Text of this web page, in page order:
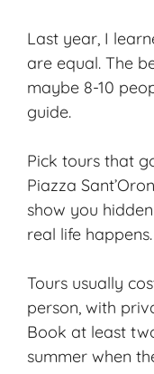
Last year, I
are equal. The
maybe 8-10
guide.
Pick tours that
Piazza
show you
real life happens.
Tours usually
person, with
Book at least
summer when